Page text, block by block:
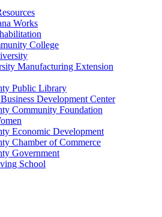
Works
College
Manufacturing Extension
Public Library
Development Center
Community Foundation
Economic Development
Chamber of Commerce
Government
School